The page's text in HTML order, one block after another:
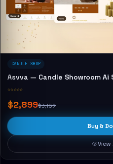
CANDLE SHOP
Asvva — Candle Showroom Ai
☆☆☆☆☆
$2,899$3,189
Buy &
View